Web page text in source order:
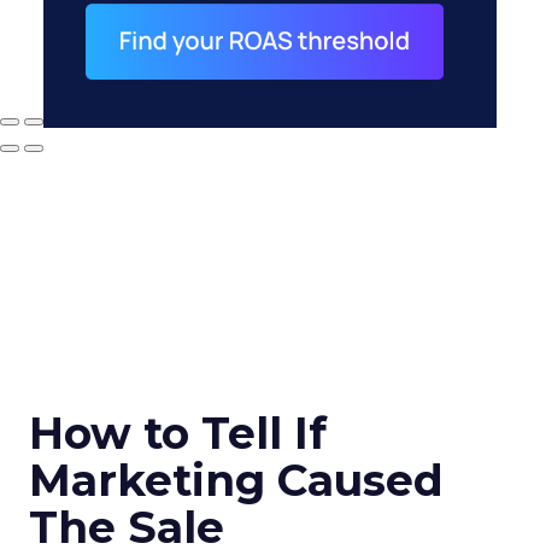
How to Tell If
Marketing Caused
The Sale